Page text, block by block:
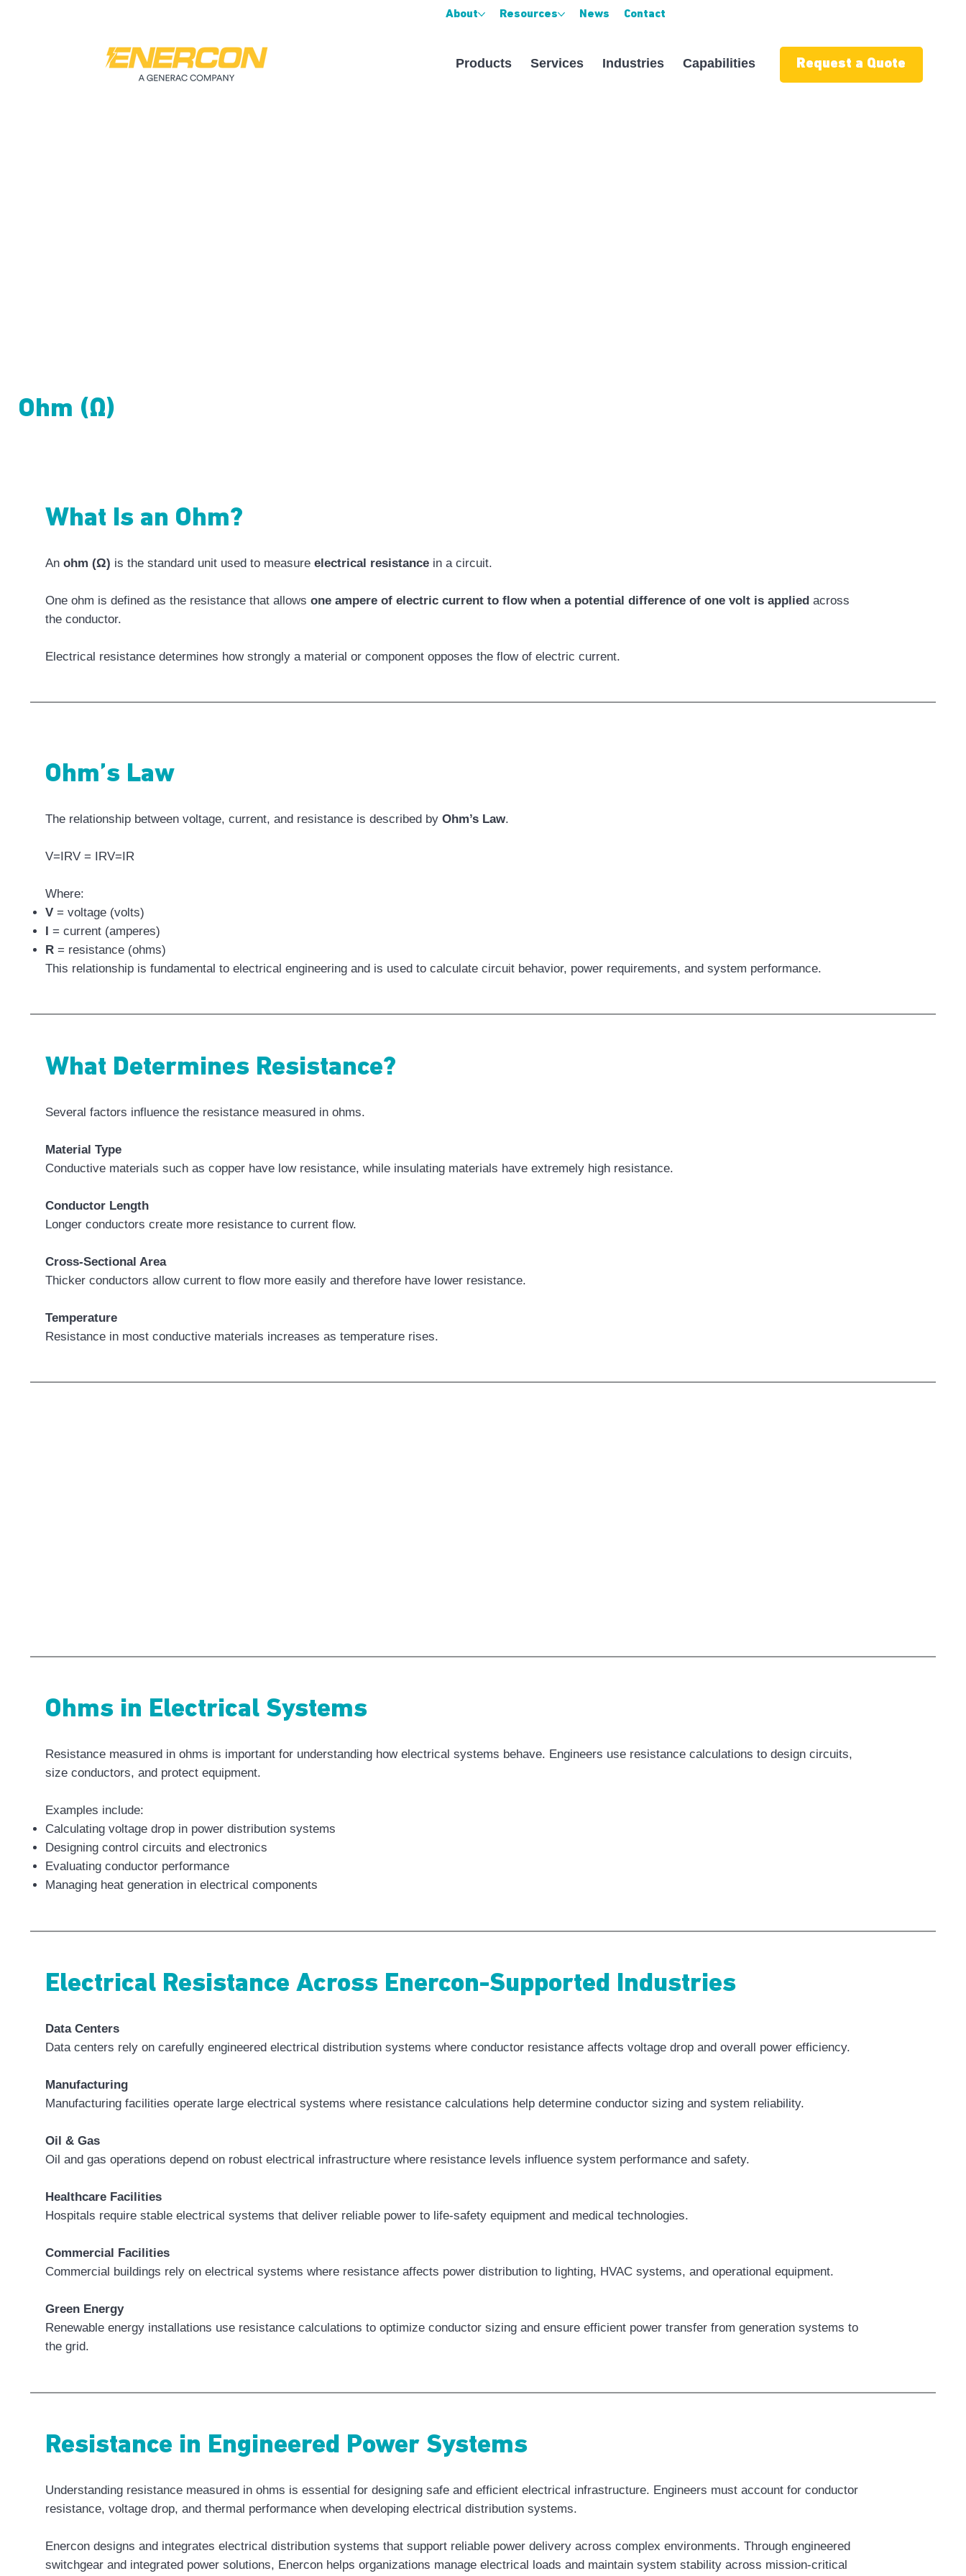
Products Services Industries Capabilities Request a Quote
About Resources News Contact
Ohm (Ω)
What Is an Ohm?
An ohm (Ω) is the standard unit used to measure electrical resistancein a circuit.
One ohm is defined as the resistance that allows one ampere of electric current to flow when a potential difference of one volt is appliedacross
the conductor.
Electrical resistance determines how strongly a material or component opposes the flow of electric current.
Ohm’s Law
The relationship between voltage, current, and resistance is described by Ohm’s Law.
V=IRV = IRV=IR
Where:
V= voltage (volts)
I = current (amperes)
R= resistance (ohms)
This relationship is fundamental to electrical engineering and is used to calculate circuit behavior, power requirements, and system performance.
What Determines Resistance?
Several factors influence the resistance measured in ohms.
Material Type
Conductive materials such as copper have low resistance, while insulating materials have extremely high resistance.
Conductor Length
Longer conductors create more resistance to current flow.
Cross-Sectional Area
Thicker conductors allow current to flow more easily and therefore have lower resistance.
Temperature
Resistance in most conductive materials increases as temperature rises.
Ohms in Electrical Systems
Resistance measured in ohms is important for understanding how electrical systems behave. Engineers use resistance calculations to design circuits,
size conductors, and protect equipment.
Examples include:
Calculating voltage drop in power distribution systems
Designing control circuits and electronics
Evaluating conductor performance
Managing heat generation in electrical components
Electrical Resistance Across Enercon-Supported Industries
Data Centers
Data centers rely on carefully engineered electrical distribution systems where conductor resistance affects voltage drop and overall power efficiency.
Manufacturing
Manufacturing facilities operate large electrical systems where resistance calculations help determine conductor sizing and system reliability.
Oil & Gas
Oil and gas operations depend on robust electrical infrastructure where resistance levels influence system performance and safety.
Healthcare Facilities
Hospitals require stable electrical systems that deliver reliable power to life-safety equipment and medical technologies.
Commercial Facilities
Commercial buildings rely on electrical systems where resistance affects power distribution to lighting, HVAC systems, and operational equipment.
Green Energy
Renewable energy installations use resistance calculations to optimize conductor sizing and ensure efficient power transfer from generation systems to
the grid.
Resistance in Engineered Power Systems
Understanding resistance measured in ohms is essential for designing safe and efficient electrical infrastructure. Engineers must account for conductor
resistance, voltage drop, and thermal performance when developing electrical distribution systems.
Enercon designs and integrates electrical distribution systems that support reliable power delivery across complex environments. Through engineered
switchgear and integrated power solutions, Enercon helps organizations manage electrical loads and maintain system stability across mission-critical